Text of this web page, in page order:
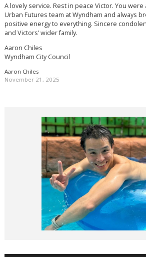
A lovely service. Rest in peace Victor. You
Urban Futures team at Wyndham and always
positive energy to everything. Sincere
and Victors’ wider family.
Aaron Chiles
Wyndham City Council
Aaron Chiles
November 21, 2025